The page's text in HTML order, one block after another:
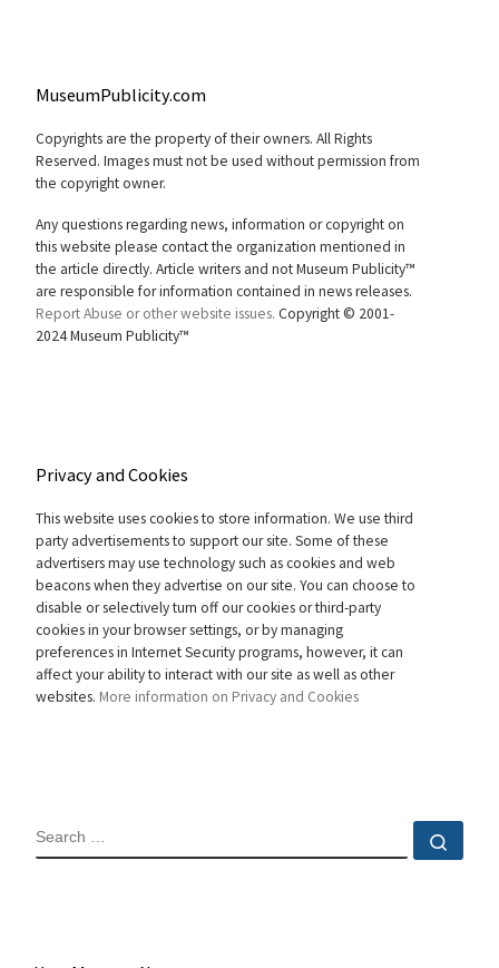
MuseumPublicity.com
Copyrights are the property of their owners. All Rights
Reserved. Images must not be used without permission from
the copyright owner.
Any questions regarding news, information or copyright on
this website please contact the organization mentioned in
the article directly. Article writers and not Museum Publicity™
are responsible for information contained in news releases.
Report Abuse or other website issues. Copyright © 2001-
2024 Museum Publicity™
Privacy and Cookies
This website uses cookies to store information. We use third
party advertisements to support our site. Some of these
advertisers may use technology such as cookies and web
beacons when they advertise on our site. You can choose to
disable or selectively turn off our cookies or third-party
cookies in your browser settings, or by managing
preferences in Internet Security programs, however, it can
affect your ability to interact with our site as well as other
websites. More information on Privacy and Cookies
SEARCH